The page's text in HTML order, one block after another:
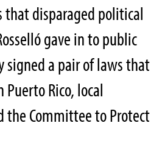
that disparaged political
gave in to public
signed a pair of laws that
Rico, local
the Committee to Protect